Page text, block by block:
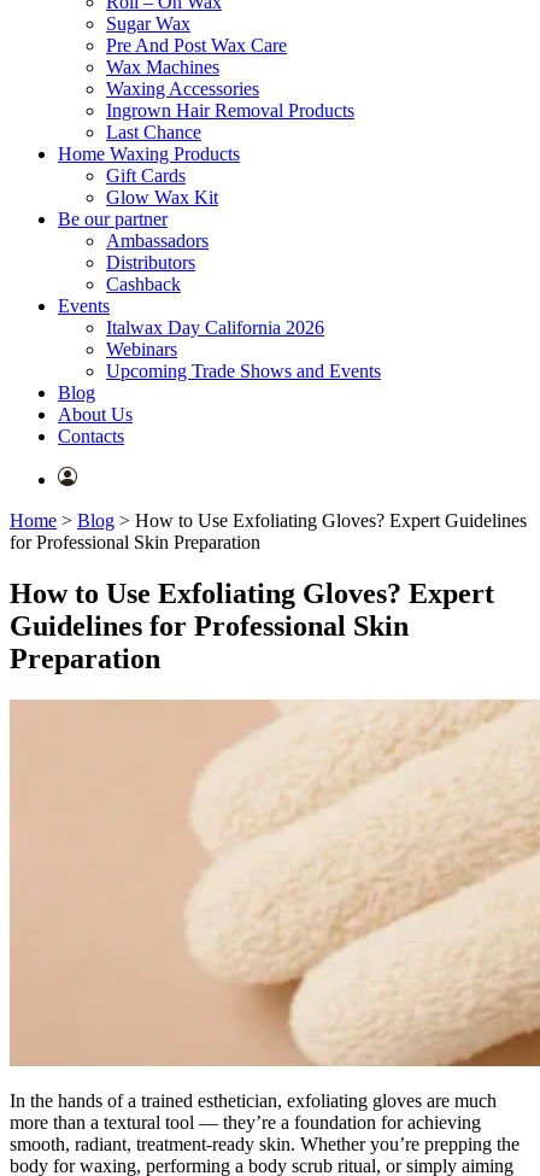
Sugar Wax
Pre And Post Wax Care
Wax Machines
Waxing Accessories
Ingrown Hair Removal Products
Last Chance
Home Waxing Products
Gift Cards
Glow Wax Kit
Be our partner
Ambassadors
Distributors
Cashback
Events
Italwax Day California 2026
Webinars
Upcoming Trade Shows and Events
Blog
About Us
Contacts
Home > Blog > How to Use Exfoliating Gloves? Expert Guidelines
for Professional Skin Preparation
How to Use Exfoliating Gloves? Expert
Guidelines for Professional Skin
Preparation
In the hands of a trained esthetician, exfoliating gloves are much
more than a textural tool — they’re a foundation for achieving
smooth, radiant, treatment-ready skin. Whether you’re prepping the
body for waxing, performing a body scrub ritual, or simply aiming